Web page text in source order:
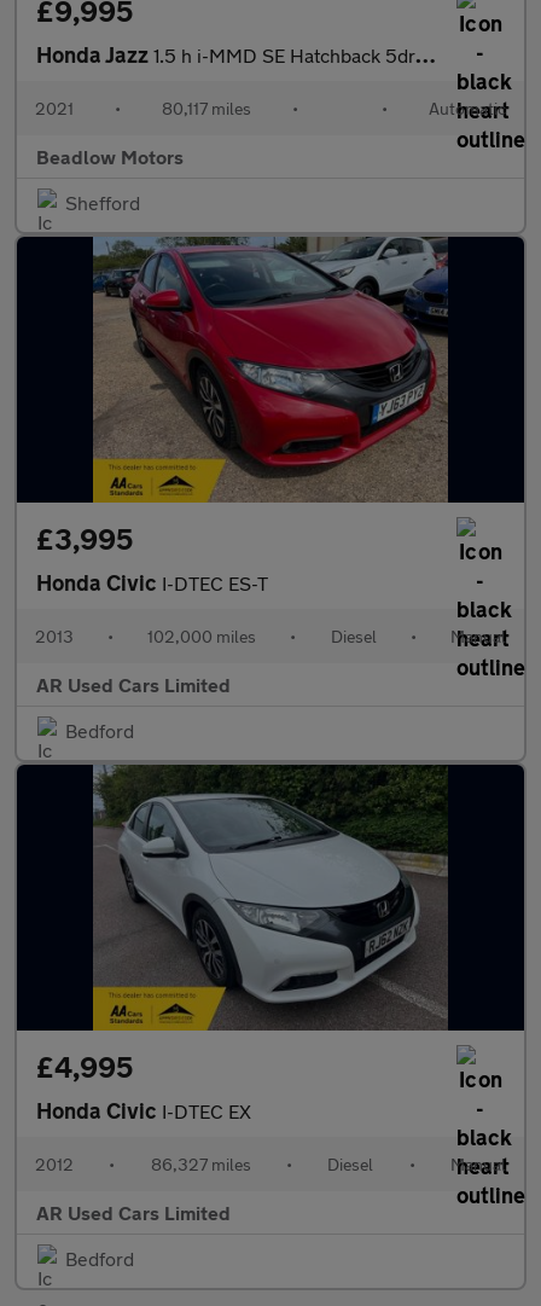
£9,995
Honda Jazz 1.5 h i-MMD SE Hatchback 5dr Petrol Hybrid eCVT Euro 6 (s/s) (10
2021 • 80,117 miles • • Automatic
Beadlow Motors
Shefford
£3,995
Honda Civic I-DTEC ES-T
2013 • 102,000 miles • Diesel • Manual
AR Used Cars Limited
Bedford
£4,995
Honda Civic I-DTEC EX
2012 • 86,327 miles • Diesel • Manual
AR Used Cars Limited
Bedford